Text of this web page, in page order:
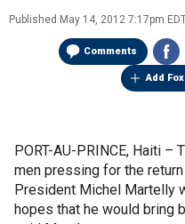
Published May 14, 2012 7:17pm
Comments
Add
PORT-AU-PRINCE, Haiti –
men pressing for the
President Michel Martelly
hopes that he would bring